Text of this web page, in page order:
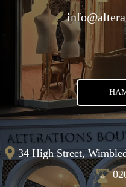
34 High Street,